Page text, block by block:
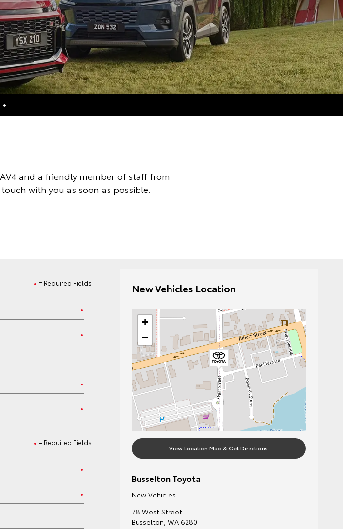
and a friendly member of staff from
with you as soon as possible.
= Required Fields
= Required Fields
New Vehicles Location
+
−
View Location Map & Get Directions
Busselton Toyota
New Vehicles
78 West Street
Busselton, WA 6280